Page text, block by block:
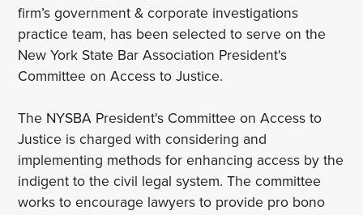
firm’s government & corporate investigations
practice team, has been selected to serve on the
New York State Bar Association President's
Committee on Access to Justice.
The NYSBA President's Committee on Access to
Justice is charged with considering and
implementing methods for enhancing access by the
indigent to the civil legal system. The committee
works to encourage lawyers to provide pro bono